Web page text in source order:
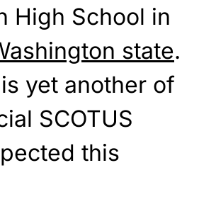
High School in
state.
yet another of
SCOTUS
this